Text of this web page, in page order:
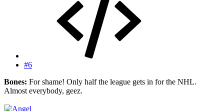
#6
Bones: For shame! Only half the league gets in for the NHL.
Almost everybody, geez.